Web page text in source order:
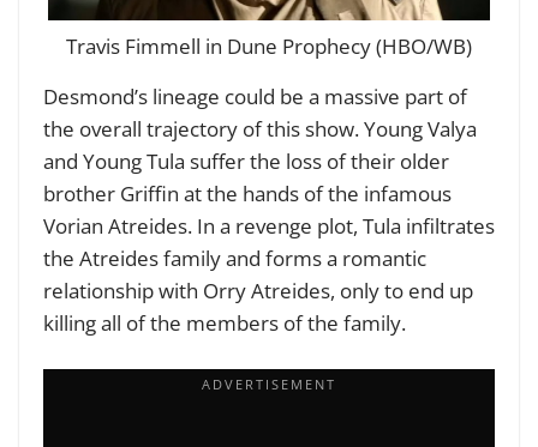
Travis Fimmell in Dune Prophecy (HBO/WB)
Desmond’s lineage could be a massive part of
the overall trajectory of this show. Young Valya
and Young Tula suffer the loss of their older
brother Griffin at the hands of the infamous
Vorian Atreides. In a revenge plot, Tula infiltrates
the Atreides family and forms a romantic
relationship with Orry Atreides, only to end up
killing all of the members of the family.